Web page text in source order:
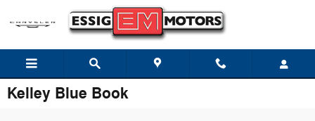
Skip to main content
Kelley Blue Book